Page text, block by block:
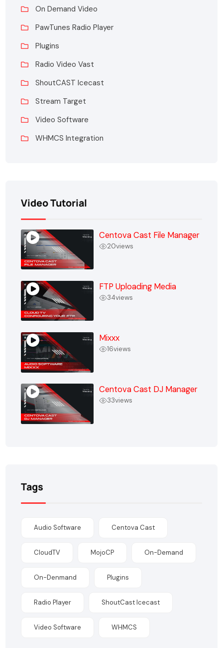
On Demand Video
PawTunes Radio Player
Plugins
Radio Video Vast
ShoutCAST Icecast
Stream Target
Video Software
WHMCS Integration
Video Tutorial
Centova Cast File Manager
20views
FTP Uploading Media
34views
Mixxx
16views
Centova Cast DJ Manager
33views
Tags
Audio Software Centova Cast
CloudTV MojoCP On-Demand
On-Denmand Plugins
Radio Player ShoutCast Icecast
Video Software WHMCS